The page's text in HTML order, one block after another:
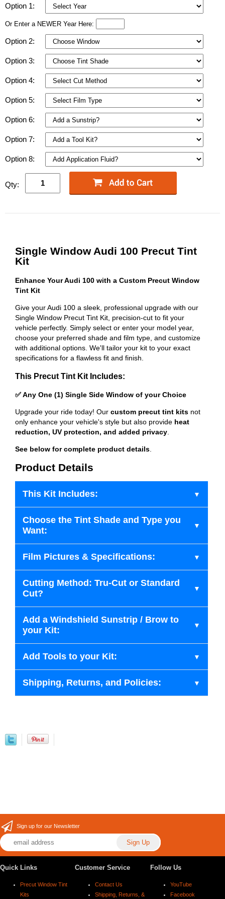
Option 1:
Or Enter a NEWER Year Here:
Option 2:
Option 3:
Option 4:
Option 5:
Option 6:
Option 7:
Option 8:
Qty:
Single Window Audi 100 Precut Tint
Kit
Enhance Your Audi 100 with a Custom Precut Window
Tint Kit
Give your Audi 100 a sleek, professional upgrade with our
Single Window Precut Tint Kit, precision-cut to fit your
vehicle perfectly. Simply select or enter your model year,
choose your preferred shade and film type, and customize
with additional options. We'll tailor your kit to your exact
specifications for a flawless fit and finish.
This Precut Tint Kit Includes:
✅ Any One (1) Single Side Window of your Choice
Upgrade your ride today! Our custom precut tint kits not
only enhance your vehicle's style but also provide heat
reduction, UV protection, and added privacy
See below for complete product details
Product Details
This Kit Includes:
Choose the Tint Shade and Type you
Want:
Film Pictures & Specifications:
Cutting Method: Tru-Cut or Standard
Cut?
Add a Windshield Sunstrip / Brow to
your Kit:
Add Tools to your Kit:
Shipping, Returns, and Policies:
Sign up for our Newsletter
Quick Links
Precut Window Tint
Kits
Customer Service
Contact Us
Shipping, Returns, &
Follow Us
YouTube
Facebook